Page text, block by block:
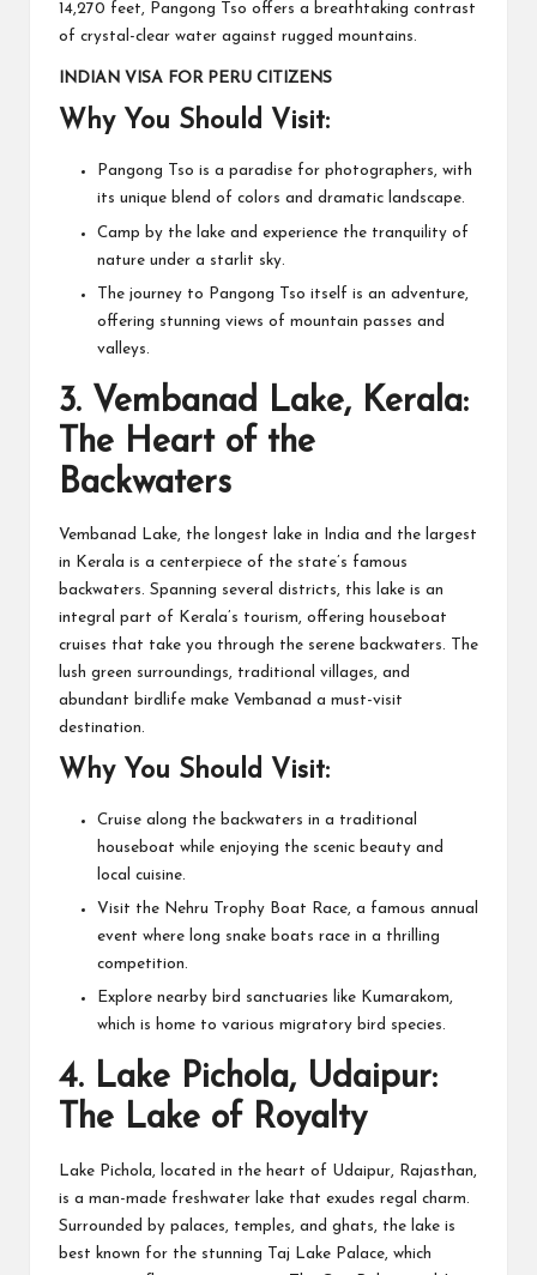
14,270 feet, Pangong Tso offers a breathtaking contrast
of crystal-clear water against rugged mountains.
INDIAN VISA FOR PERU CITIZENS
Why You Should Visit:
Pangong Tso is a paradise for photographers, with
its unique blend of colors and dramatic landscape.
Camp by the lake and experience the tranquility of
nature under a starlit sky.
The journey to Pangong Tso itself is an adventure,
offering stunning views of mountain passes and
valleys.
3. Vembanad Lake, Kerala:
The Heart of the
Backwaters
Vembanad Lake, the longest lake in India and the largest
in Kerala is a centerpiece of the state’s famous
backwaters. Spanning several districts, this lake is an
integral part of Kerala’s tourism, offering houseboat
cruises that take you through the serene backwaters. The
lush green surroundings, traditional villages, and
abundant birdlife make Vembanad a must-visit
destination.
Why You Should Visit:
Cruise along the backwaters in a traditional
houseboat while enjoying the scenic beauty and
local cuisine.
Visit the Nehru Trophy Boat Race, a famous annual
event where long snake boats race in a thrilling
competition.
Explore nearby bird sanctuaries like Kumarakom,
which is home to various migratory bird species.
4. Lake Pichola, Udaipur:
The Lake of Royalty
Lake Pichola, located in the heart of Udaipur, Rajasthan,
is a man-made freshwater lake that exudes regal charm.
Surrounded by palaces, temples, and ghats, the lake is
best known for the stunning Taj Lake Palace, which